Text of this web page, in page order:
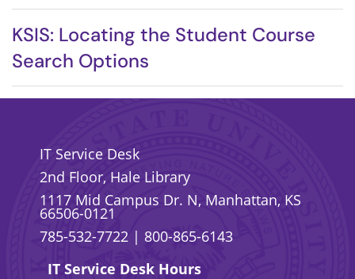
KSIS: Locating the Student Course
Search Options
IT Service Desk
2nd Floor, Hale Library
1117 Mid Campus Dr. N, Manhattan, KS
66506-0121
785-532-7722 | 800-865-6143
IT Service Desk Hours